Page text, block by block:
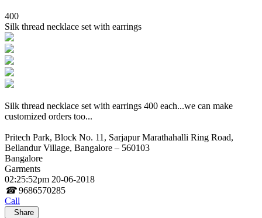
400
Silk thread necklace set with earrings
Silk thread necklace set with earrings 400 each...we can make
customized orders too...
Pritech Park, Block No. 11, Sarjapur Marathahalli Ring Road,
Bellandur Village, Bangalore – 560103
Bangalore
Garments
02:25:52pm 20-06-2018
☎ 9686570285
Call
Share